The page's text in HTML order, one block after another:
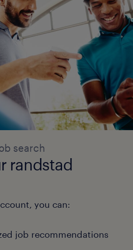
search
randstad
you can:
job recommendations